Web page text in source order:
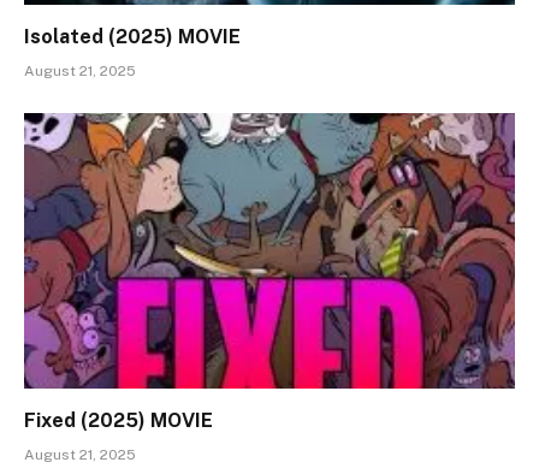
Isolated (2025) MOVIE
August 21, 2025
Fixed (2025) MOVIE
August 21, 2025